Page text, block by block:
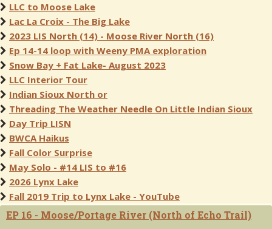
LLC to Moose Lake
Lac La Croix - The Big Lake
2023 LIS North (14) - Moose River North (16)
Ep 14-14 loop with Weeny PMA exploration
Snow Bay + Fat Lake- August 2023
LLC Interior Tour
Indian Sioux North or
Threading The Weather Needle On Little Indian Sioux
Day Trip LISN
BWCA Haikus
Fall Color Surprise
May Solo - #14 LIS to #16
2026 Lynx Lake
Fall 2019 Trip to Lynx Lake - YouTube
EP 16 - Moose/Portage River (North of Echo Trail)